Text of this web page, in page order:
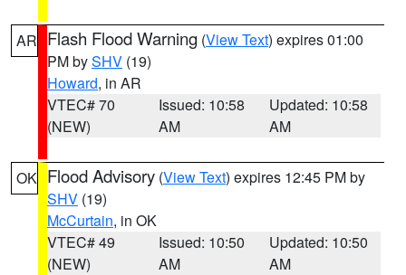
AR Flash Flood Warning (View Text) expires 01:00
PM bySHV (19)
Howard, in AR
VTEC# 70
(NEW)
Issued: 10:58
AM
Updated: 10:58
AM
OK Flood Advisory (View Text) expires 12:45 PM by
SHV (19)
McCurtain, in OK
VTEC# 49
(NEW)
Issued: 10:50
AM
Updated: 10:50
AM